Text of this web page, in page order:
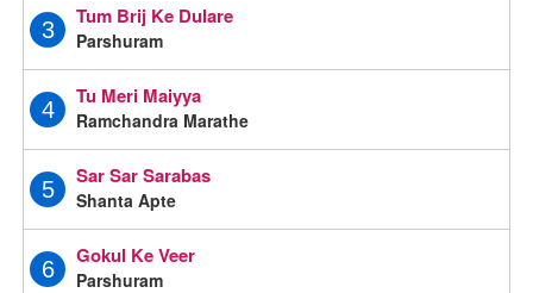
3
Tum Brij Ke Dulare
Parshuram
4
Tu Meri Maiyya
Ramchandra Marathe
5
Sar Sar Sarabas
Shanta Apte
6
Gokul Ke Veer
Parshuram